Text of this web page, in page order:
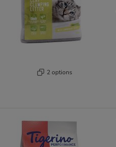
2 options